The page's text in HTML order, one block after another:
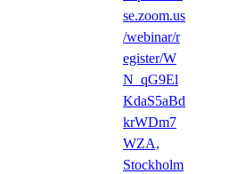
se.zoom.us
/webinar/r
egister/W
N_qG9El
KdaS5aBd
krWDm7
WZA,
Stockholm